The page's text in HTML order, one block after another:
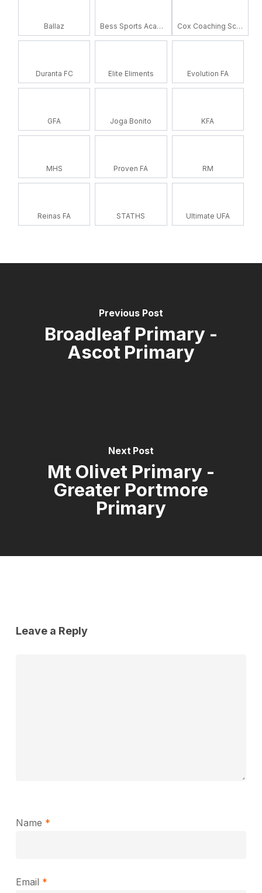
Ballaz Bess Sports Academy Cox Coaching School
Duranta FC Elite Eliments Evolution FA
GFA Joga Bonito KFA
MHS Proven FA RM
Reinas FA STATHS Ultimate UFA
Previous Post
Broadleaf Primary -
Ascot Primary
Next Post
Mt Olivet Primary -
Greater Portmore
Primary
Leave a Reply
Name *
Email *